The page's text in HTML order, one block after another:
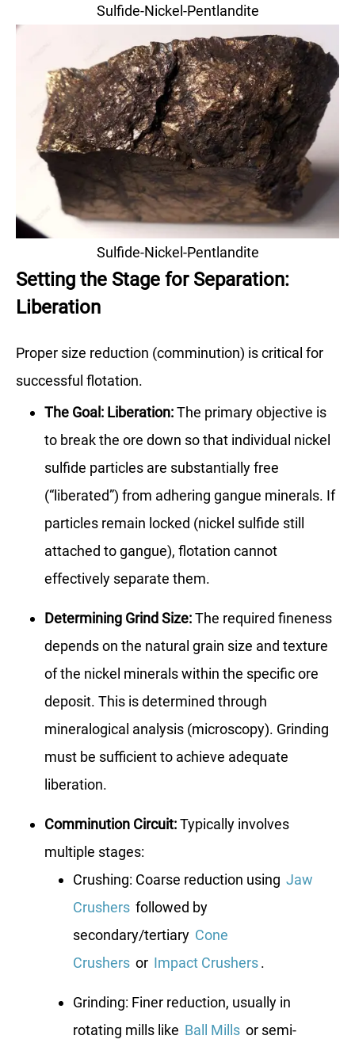
Sulfide-Nickel-Pentlandite
Sulfide-Nickel-Pentlandite
Setting the Stage for Separation:
Liberation
Proper size reduction (comminution) is critical for
successful flotation.
The Goal: Liberation:The primary objective is
to break the ore down so that individual nickel
sulfide particles are substantially free
(“liberated”) from adhering gangue minerals. If
particles remain locked (nickel sulfide still
attached to gangue), flotation cannot
effectively separate them.
Determining Grind Size:The required fineness
depends on the natural grain size and texture
of the nickel minerals within the specific ore
deposit. This is determined through
mineralogical analysis (microscopy). Grinding
must be sufficient to achieve adequate
liberation.
Comminution Circuit:Typically involves
multiple stages:
Crushing: Coarse reduction using Jaw
Crushers followed by
secondary/tertiary Cone
Crushers or Impact Crushers.
Grinding: Finer reduction, usually in
rotating mills like Ball Mills or semi-